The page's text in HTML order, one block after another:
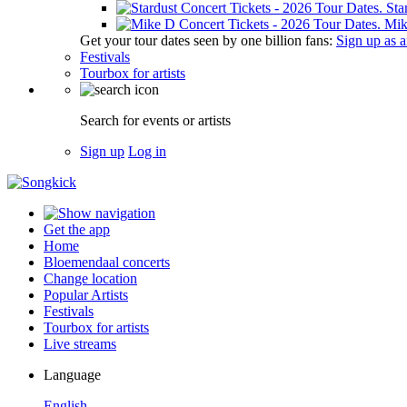
Get your tour dates seen by one billion fans: Sign up as
Festivals
Tourbox for artists
Search for events or artists
Sign up Log in
Get the app
Home
Bloemendaal concerts
Change location
Popular Artists
Festivals
Tourbox for artists
Live streams
Language